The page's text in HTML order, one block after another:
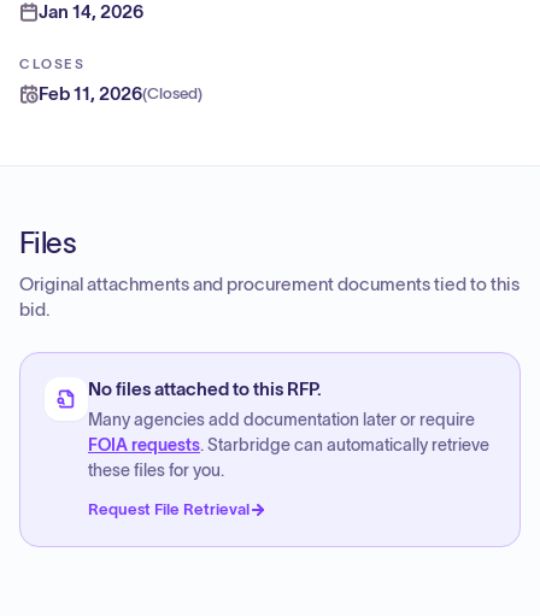
Jan 14, 2026
CLOSES
Feb 11, 2026(Closed)
Files
Original attachments and procurement documents tied to this
bid.
No files attached to this RFP.
Many agencies add documentation later or require
FOIA requests. Starbridge can automatically retrieve
these files for you.
Request File Retrieval